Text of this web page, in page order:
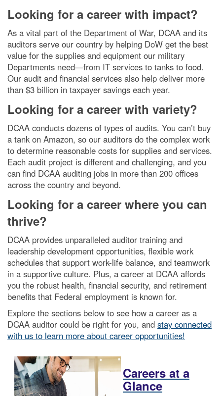
Looking for a career with impact?
As a vital part of the Department of War, DCAA and its
auditors serve our country by helping DoW get the best
value for the supplies and equipment our military
Departments need—from IT services to tanks to food.
Our audit and financial services also help deliver more
than $3 billion in taxpayer savings each year.
Looking for a career with variety?
DCAA conducts dozens of types of audits. You can’t buy
a tank on Amazon, so our auditors do the complex work
to determine reasonable costs for supplies and services.
Each audit project is different and challenging, and you
can find DCAA auditing jobs in more than 200 offices
across the country and beyond.
Looking for a career where you can
thrive?
DCAA provides unparalleled auditor training and
leadership development opportunities, flexible work
schedules that support work-life balance, and teamwork
in a supportive culture. Plus, a career at DCAA affords
you the robust health, financial security, and retirement
benefits that Federal employment is known for.
Explore the sections below to see how a career as a
DCAA auditor could be right for you, and stay connected
with us to learn more about career opportunities!
Careers at a
Glance